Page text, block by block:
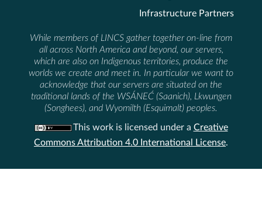
Infrastructure Partners
While members of LINCS gather together on-line from
all across North America and beyond, our servers,
which are also on Indigenous territories, produce the
worlds we create and meet in. In particular we want to
acknowledge that our servers are situated on the
traditional lands of the WSÁNEĆ (Saanich), Lkwungen
(Songhees), and Wyomilth (Esquimalt) peoples.
This work is licensed under a Creative
Commons Attribution 4.0 International License.